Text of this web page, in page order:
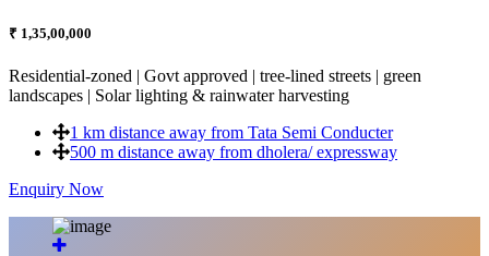
₹ 1,35,00,000
Residential-zoned | Govt approved | tree-lined streets | green
landscapes | Solar lighting & rainwater harvesting
1 km distance away from Tata Semi Conducter
500 m distance away from dholera/ expressway
Enquiry Now